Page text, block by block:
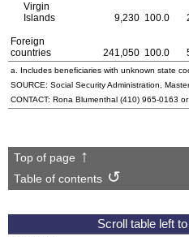
Virgin
Islands
9,230 100.0
Foreign
countries
241,050 100.0
a. Includes beneficiaries with unknown state
SOURCE: Social Security Administration,
CONTACT: Rona Blumenthal (410) 965-0163
Top of page
Table of contents